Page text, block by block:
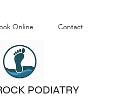
Online Contact
PODIATRY